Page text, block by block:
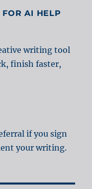
AI HELP
writing tool
finish faster,
if you sign
your writing.